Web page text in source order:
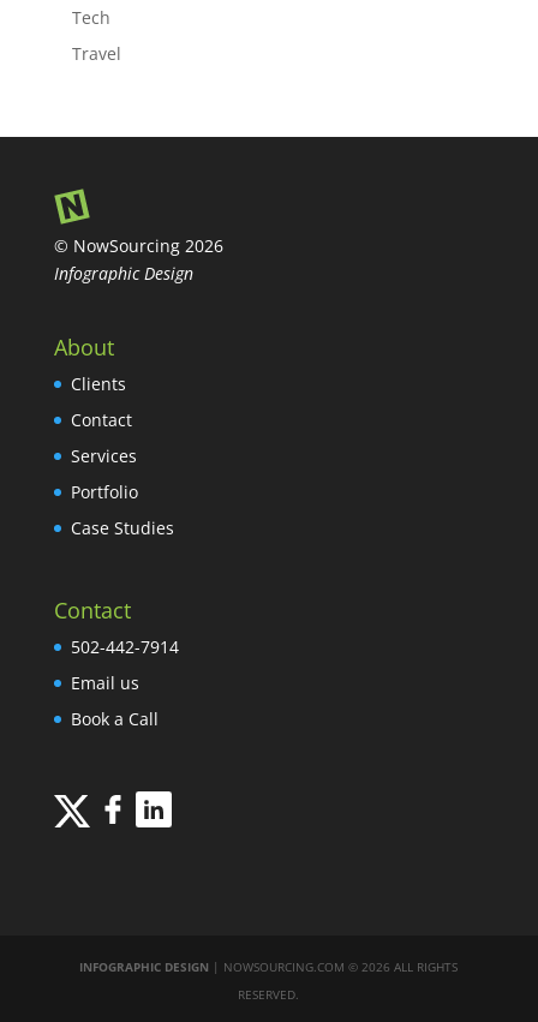
Tech
Travel
© NowSourcing 2026
Infographic Design
About
Clients
Contact
Services
Portfolio
Case Studies
Contact
502-442-7914
Email us
Book a Call
INFOGRAPHIC DESIGN | NOWSOURCING.COM © 2026 ALL RIGHTS
RESERVED.